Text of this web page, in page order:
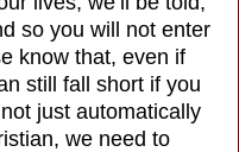
so you will not enter
know that, even if
still fall short if you
just automatically
we need to